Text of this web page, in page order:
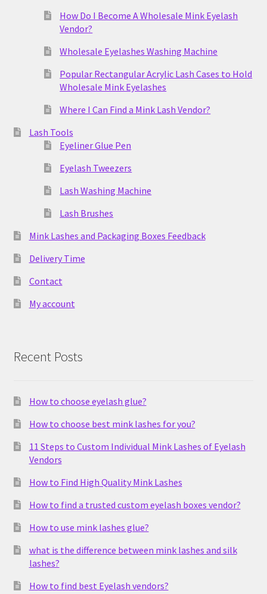
How Do I Become A Wholesale Mink Eyelash
Vendor?
Wholesale Eyelashes Washing Machine
Popular Rectangular Acrylic Lash Cases to Hold
Wholesale Mink Eyelashes
Where I Can Find a Mink Lash Vendor?
Lash Tools
Eyeliner Glue Pen
Eyelash Tweezers
Lash Washing Machine
Lash Brushes
Mink Lashes and Packaging Boxes Feedback
Delivery Time
Contact
My account
Recent Posts
How to choose eyelash glue?
How to choose best mink lashes for you?
11 Steps to Custom Individual Mink Lashes of Eyelash
Vendors
How to Find High Quality Mink Lashes
How to find a trusted custom eyelash boxes vendor?
How to use mink lashes glue?
what is the difference between mink lashes and silk
lashes?
How to find best Eyelash vendors?